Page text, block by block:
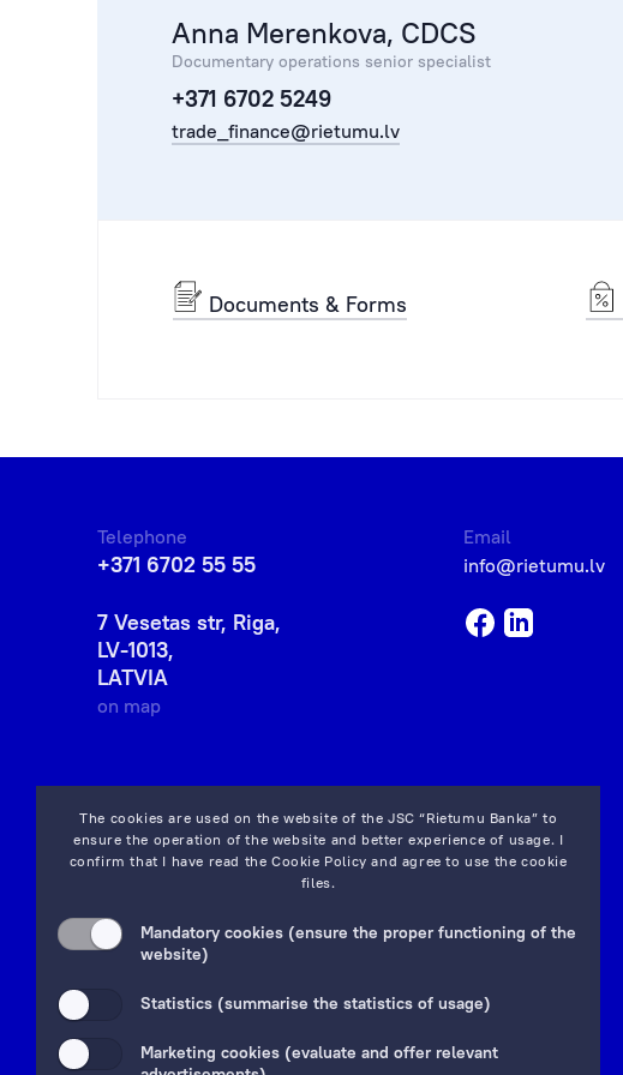
Anna Merenkova, CDCS
Documentary operations senior specialist
+371 6702 5249
trade_finance@rietumu.lv
Documents & Forms
The cookies are used on the website of the JSC “Rietumu Banka” to
ensure the operation of the website and better experience of usage. I
confirm that I have read theCookie Policy and agree to use the cookie
files.
Mandatory cookies (ensure the proper functioning of the
website)
Statistics (summarise the statistics of usage)
Marketing cookies (evaluate and offer relevant
Telephone
+371 6702 55 55
7 Vesetas str, Riga,
LV-1013,
LATVIA
on map
Email
info@rietumu.lv